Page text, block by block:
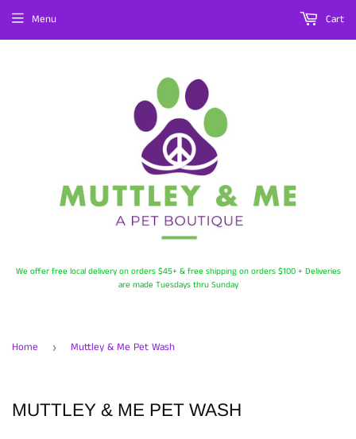
We offer free local delivery on orders $45+ & free shipping on orders $100 + Deliveries
are made Tuesdays thru Sunday
Menu Cart
Home › Muttley & Me Pet Wash
MUTTLEY & ME PET WASH